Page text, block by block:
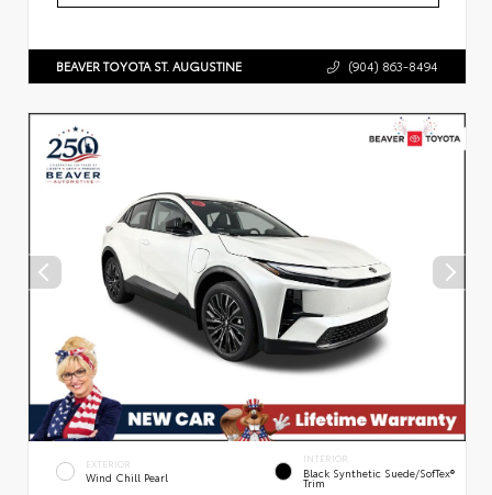
BEAVER TOYOTA ST. AUGUSTINE (904) 863-8494
EXTERIOR
Wind Chill Pearl
INTERIOR
Black Synthetic Suede/SofTex®
Trim